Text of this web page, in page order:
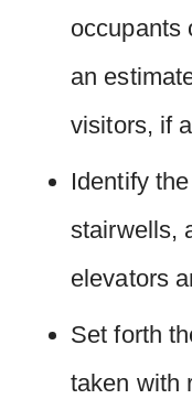
occupants
an
visitors, if
Identify
stairwells,
elevators
Set forth
taken with